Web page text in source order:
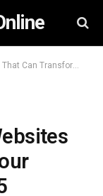
Your Digital Routine in 2025